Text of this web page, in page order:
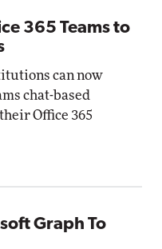
365 Teams to
can now
chat-based
Office 365
Graph To